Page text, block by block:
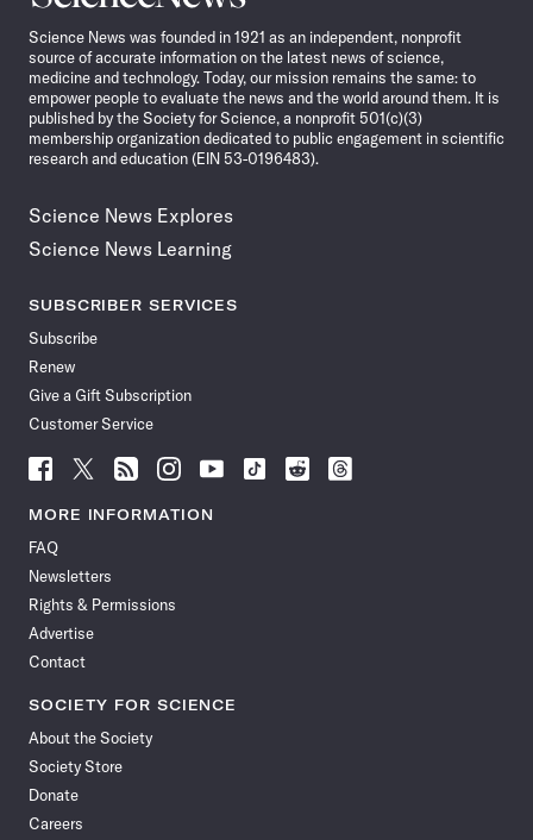
News
Science News was founded in 1921 as an independent, nonprofit
source of accurate information on the latest news of science,
medicine and technology. Today, our mission remains the same: to
empower people to evaluate the news and the world around them. It is
published by the Society for Science, a nonprofit 501(c)(3)
membership organization dedicated to public engagement in scientific
research and education (EIN 53-0196483).
Science News Explores
Science News Learning
SUBSCRIBER SERVICES
Subscribe
Renew
Give a Gift Subscription
Customer Service
Follow
News
Facebook
Follow
News
Follow
News
Follow
News
Follow
News
Follow
Follow
Follow
MORE INFORMATION
FAQ
Newsletters
Rights & Permissions
Advertise
Contact
SOCIETY FOR SCIENCE
About the Society
Society Store
Donate
Careers